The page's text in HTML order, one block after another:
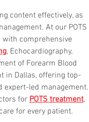
content effectively, as
At our POTS
comprehensive
, Echocardiography,
of Forearm Blood
in Dallas, offering top-
expert-led management.
for POTS treatment,
for every patient.